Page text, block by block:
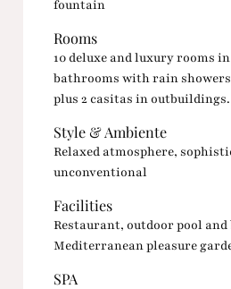
fountain
Rooms
10 deluxe and luxury rooms
bathrooms with rain
plus 2 casitas in outbuildings.
Style & Ambiente
Relaxed atmosphere,
unconventional
Facilities
Restaurant, outdoor pool
Mediterranean pleasure
SPA